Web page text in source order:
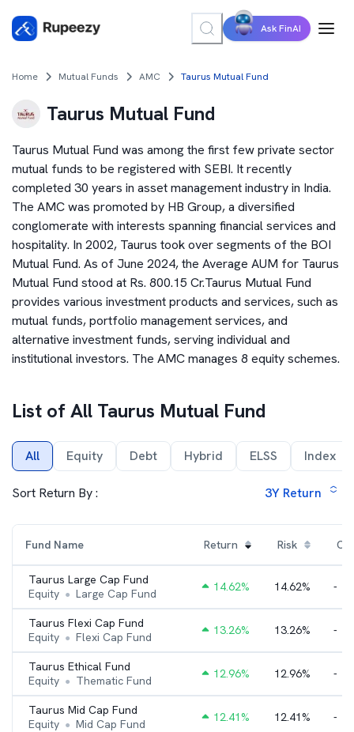
Ask FinAI
Home Mutual Funds AMC Taurus Mutual Fund
Taurus Mutual Fund
Taurus Mutual Fund was among the first few private sector
mutual funds to be registered with SEBI. It recently
completed 30 years in asset management industry in India.
The AMC was promoted by HB Group, a diversified
conglomerate with interests spanning financial services and
hospitality. In 2002, Taurus took over segments of the BOI
Mutual Fund. As of June 2024, the Average AUM for Taurus
Mutual Fund stood at Rs. 800.15 Cr.Taurus Mutual Fund
provides various investment products and services, such as
mutual funds, portfolio management services, and
alternative investment funds, serving individual and
institutional investors. The AMC manages 8 equity schemes.
List of All Taurus Mutual Fund
All Equity Debt Hybrid ELSS Index
Sort Return By : 3Y Return
Fund Name Return Risk
Taurus Large Cap Fund
Equity ● Large Cap Fund 14.62% 14.62% -
Taurus Flexi Cap Fund
Equity ● Flexi Cap Fund 13.26% 13.26% -
Taurus Ethical Fund
Equity ● Thematic Fund 12.96% 12.96% -
Taurus Mid Cap Fund
Equity ● Mid Cap Fund 12.41% 12.41% -